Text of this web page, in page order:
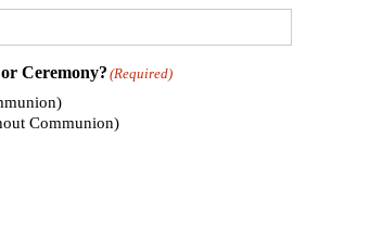
Ceremony? (Required)
Communion)